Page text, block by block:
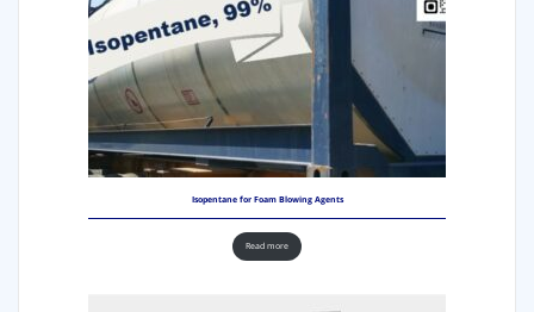
Isopentane for Foam Blowing Agents
Read more